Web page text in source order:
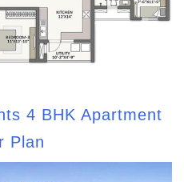
4 BHK Apartment
Plan